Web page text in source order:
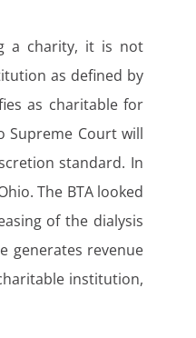
a charity, it is not
as defined by
as charitable for
Supreme Court will
standard. In
The BTA looked
of the dialysis
generates revenue
institution,